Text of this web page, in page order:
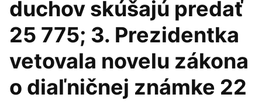
duchov skúšajú predať
25 775; 3. Prezidentka
vetovala novelu zákona
o diaľničnej známke 22